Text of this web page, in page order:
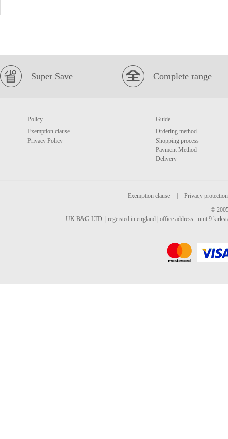
Super Save Complete range
Policy
Exemption clause
Privacy Policy
Guide
Ordering method
Shopping process
Payment Method
Delivery
Exemption clause
Privacy protection
©
UK B&G LTD. | regeisted in england | office address : unit 9